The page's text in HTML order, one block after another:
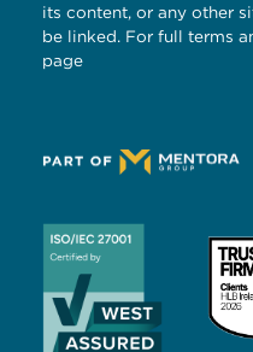
its content, or any other
be linked. For full terms
page